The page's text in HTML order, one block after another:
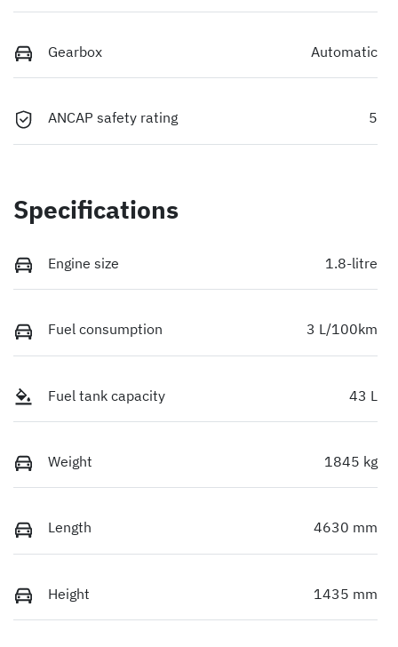
Gearbox Automatic
ANCAP safety rating 5
Specifications
Engine size 1.8-litre
Fuel consumption 3 L/100km
Fuel tank capacity 43 L
Weight 1845 kg
Length 4630 mm
Height 1435 mm